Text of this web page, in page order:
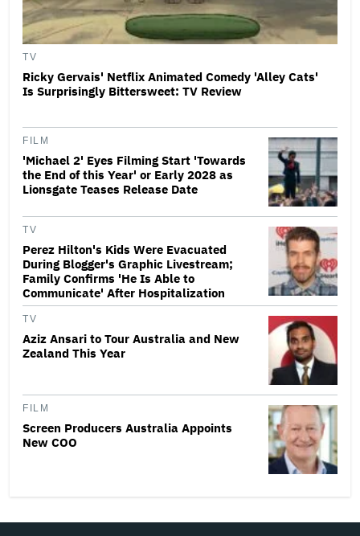
TV
Ricky Gervais' Netflix Animated Comedy 'Alley Cats'
Is Surprisingly Bittersweet: TV Review
FILM
'Michael 2' Eyes Filming Start 'Towards
the End of this Year' or Early 2028 as
Lionsgate Teases Release Date
TV
Perez Hilton's Kids Were Evacuated
During Blogger's Graphic Livestream;
Family Confirms 'He Is Able to
Communicate' After Hospitalization
TV
Aziz Ansari to Tour Australia and New
Zealand This Year
FILM
Screen Producers Australia Appoints
New COO